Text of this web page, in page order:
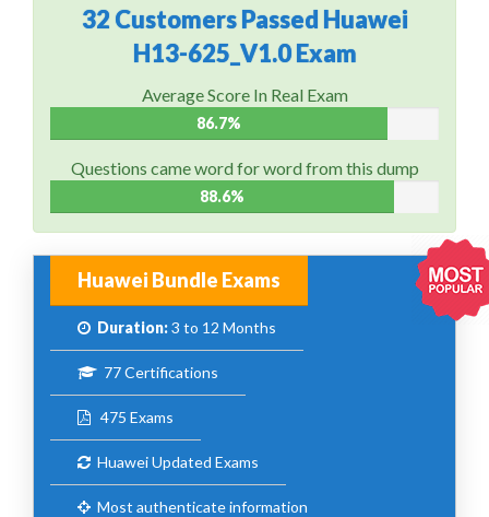
32 Customers Passed Huawei
H13-625_V1.0 Exam
Average Score In Real Exam
86.7%
Questions came word for word from this dump
88.6%
Huawei Bundle Exams
Duration:3 to 12 Months
77 Certifications
475 Exams
Huawei Updated Exams
Most authenticate information